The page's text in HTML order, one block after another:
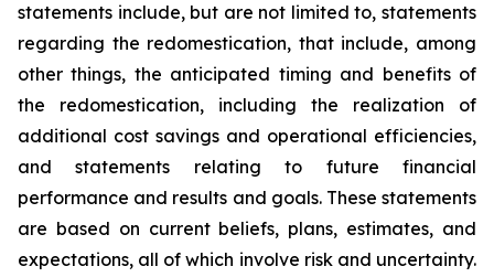
statements include, but are not limited to, statements
regarding the redomestication, that include, among
other things, the anticipated timing and benefits of
the redomestication, including the realization of
additional cost savings and operational efficiencies,
and statements relating to future financial
performance and results and goals. These statements
are based on current beliefs, plans, estimates, and
expectations, all of which involve risk and uncertainty.